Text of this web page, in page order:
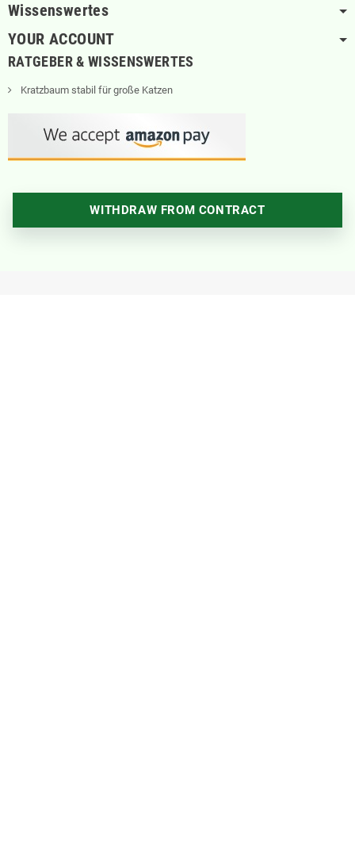
Wissenswertes
YOUR ACCOUNT
RATGEBER & WISSENSWERTES
Kratzbaum stabil für große Katzen
WITHDRAW FROM CONTRACT